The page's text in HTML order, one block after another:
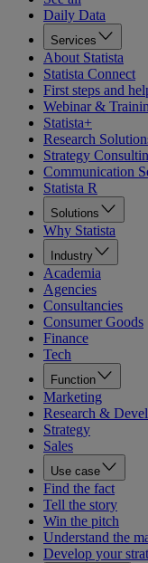
Daily Data
Services
About Statista
Statista Connect
First steps and
Webinar &
Statista+
Research
Strategy
Communication
Statista R
Solutions
Why Statista
Industry
Academia
Agencies
Consultancies
Consumer Goods
Finance
Tech
Function
Marketing
Research &
Strategy
Sales
Use case
Find the fact
Tell the story
Win the pitch
Understand the
Develop your